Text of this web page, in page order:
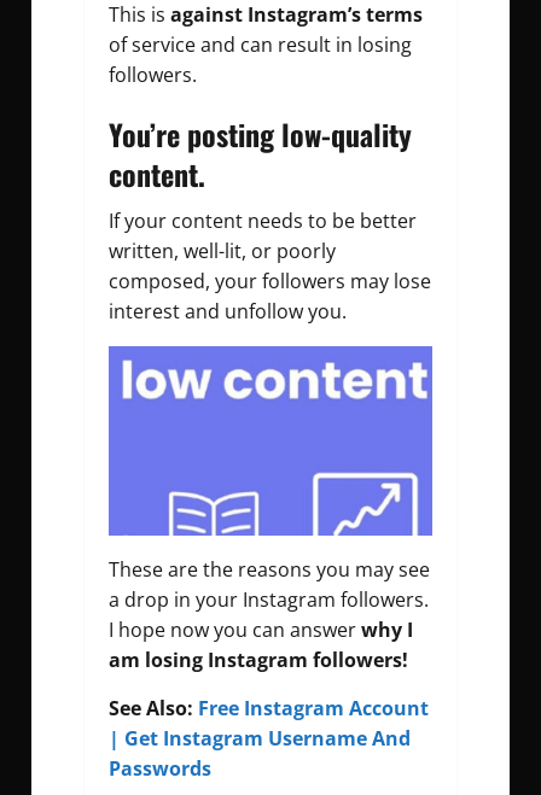
This is against Instagram’s terms
of service and can result in losing
followers.
You’re posting low-quality
content.
If your content needs to be better
written, well-lit, or poorly
composed, your followers may lose
interest and unfollow you.
These are the reasons you may see
a drop in your Instagram followers.
I hope now you can answerwhy I
am losing Instagram followers!
See Also: Free Instagram Account
| Get Instagram Username And
Passwords